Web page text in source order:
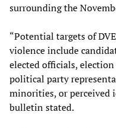
surrounding the
“Potential targets of
violence include
elected officials,
political party
minorities, or perceived
bulletin stated.